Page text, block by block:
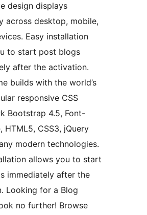
design displays
across desktop, mobile,
Easy installation
to start post blogs
after the activation.
builds with the world’s
responsive CSS
Bootstrap 4.5, Font-
HTML5, CSS3, jQuery
modern technologies.
allows you to start
immediately after the
Looking for a Blog
no further! Browse